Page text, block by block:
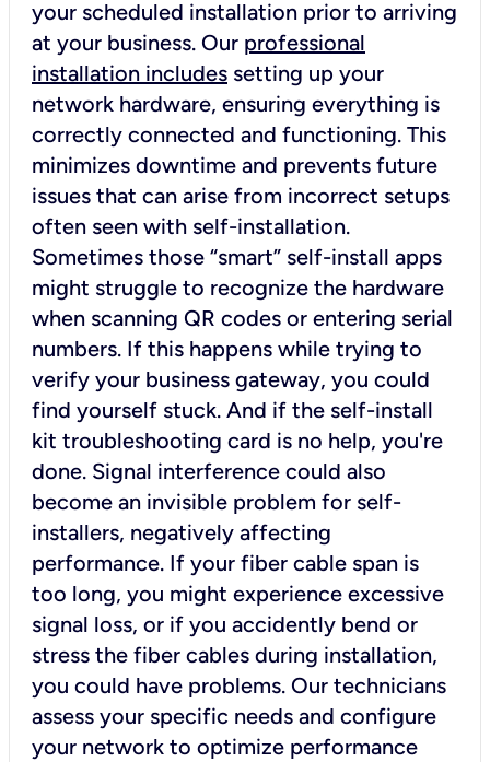
your scheduled installation prior to arriving
at your business. Our professional
installation includes setting up your
network hardware, ensuring everything is
correctly connected and functioning. This
minimizes downtime and prevents future
issues that can arise from incorrect setups
often seen with self-installation.
Sometimes those “smart” self-install apps
might struggle to recognize the hardware
when scanning QR codes or entering serial
numbers. If this happens while trying to
verify your business gateway, you could
find yourself stuck. And if the self-install
kit troubleshooting card is no help, you're
done. Signal interference could also
become an invisible problem for self-
installers, negatively affecting
performance. If your fiber cable span is
too long, you might experience excessive
signal loss, or if you accidently bend or
stress the fiber cables during installation,
you could have problems. Our technicians
assess your specific needs and configure
your network to optimize performance